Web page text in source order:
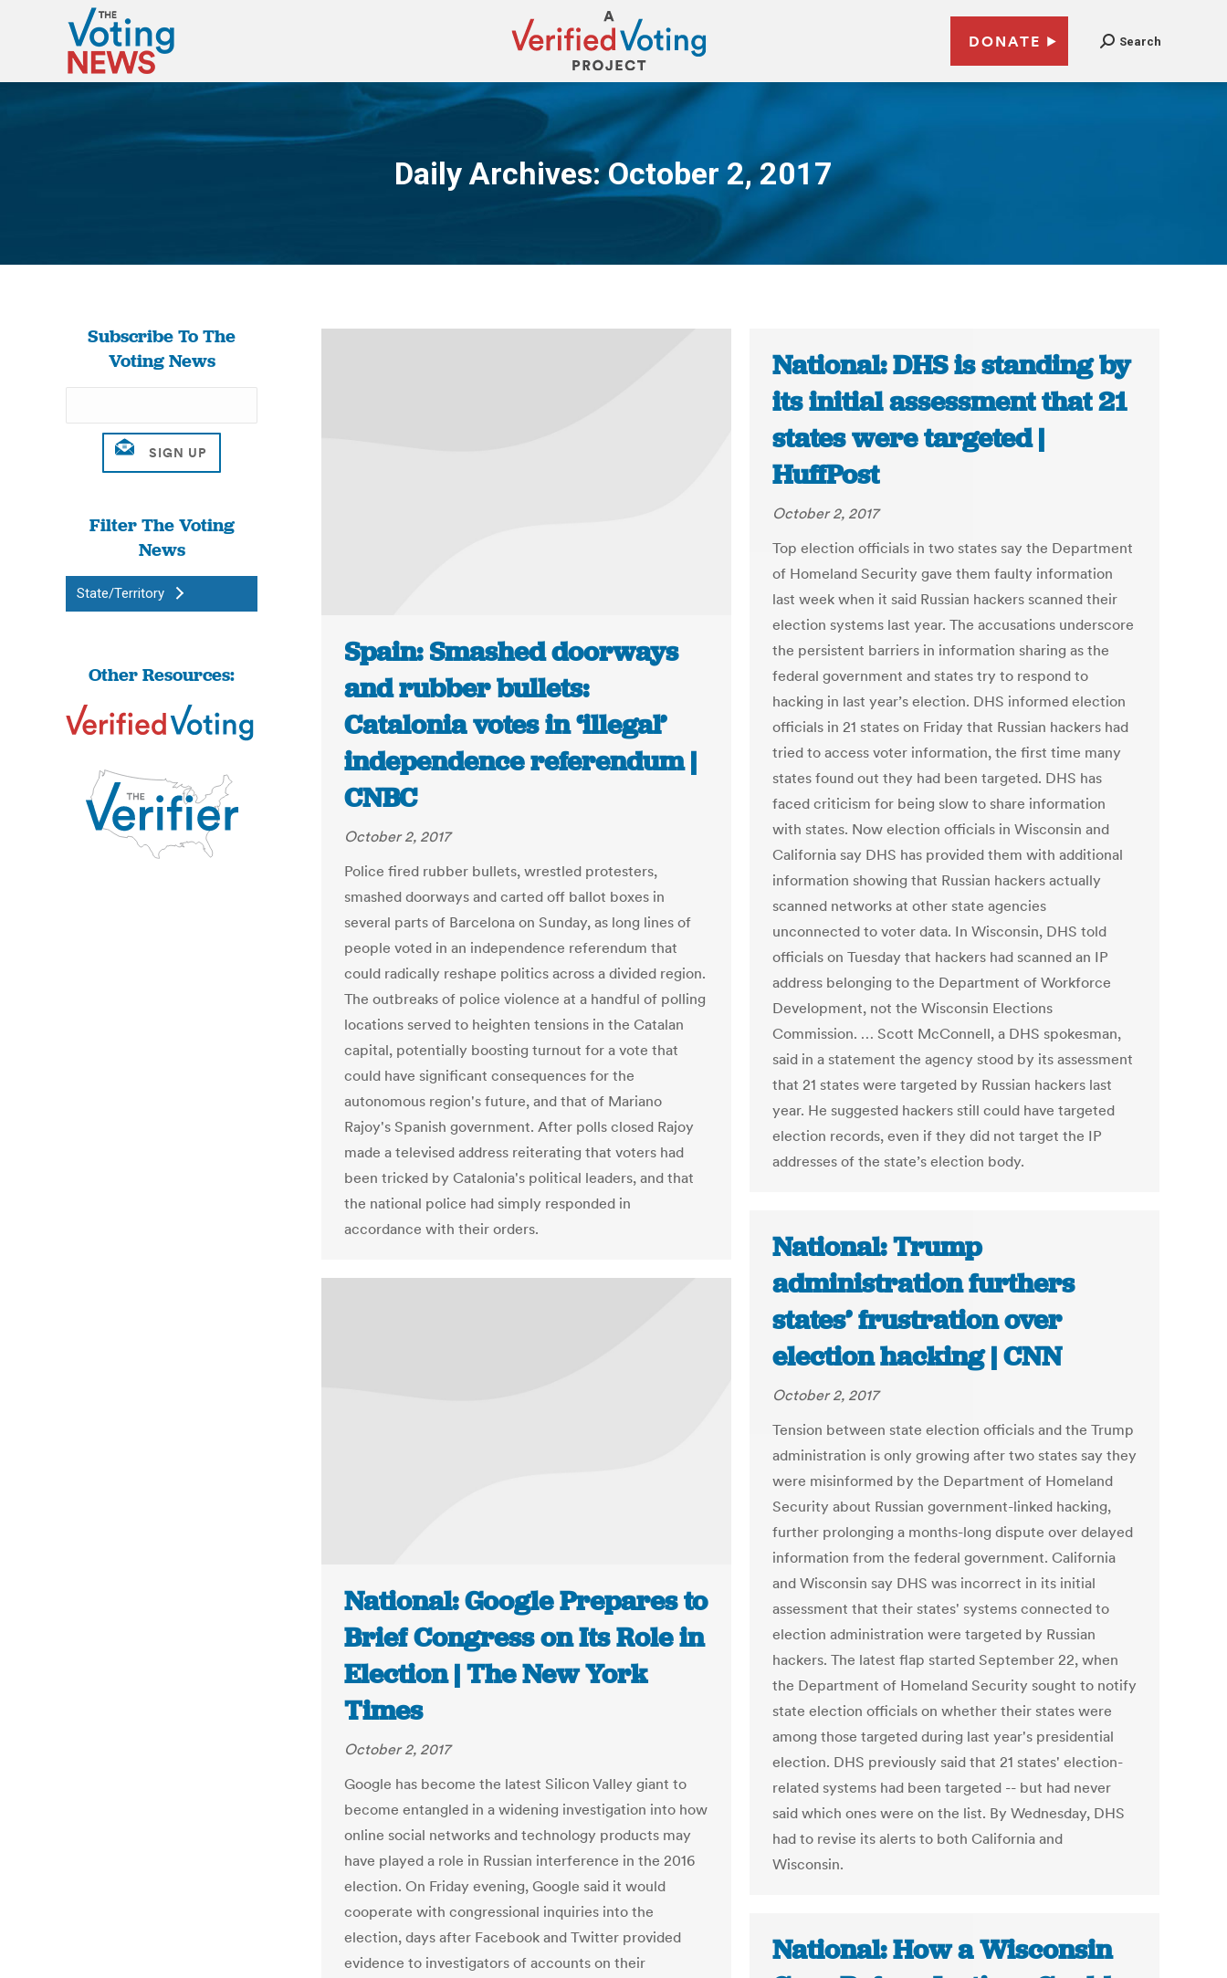
DONATE Search
Daily Archives:October 2, 2017
You are here:
Subscribe To The
Voting News
Filter The Voting
News
State/Territory
Other Resources:
Spain: Smashed doorways
and rubber bullets:
Catalonia votes in ‘illegal’
independence referendum |
CNBC
October 2, 2017
Police fired rubber bullets, wrestled protesters,
smashed doorways and carted off ballot boxes in
several parts of Barcelona on Sunday, as long lines of
people voted in an independence referendum that
could radically reshape politics across a divided region.
The outbreaks of police violence at a handful of polling
locations served to heighten tensions in the Catalan
capital, potentially boosting turnout for a vote that
could have significant consequences for the
autonomous region's future, and that of Mariano
Rajoy's Spanish government. After polls closed Rajoy
made a televised address reiterating that voters had
been tricked by Catalonia's political leaders, and that
the national police had simply responded in
accordance with their orders.
National: DHS is standing by
its initial assessment that 21
states were targeted |
HuffPost
October 2, 2017
Top election officials in two states say the Department
of Homeland Security gave them faulty information
last week when it said Russian hackers scanned their
election systems last year. The accusations underscore
the persistent barriers in information sharing as the
federal government and states try to respond to
hacking in last year’s election. DHS informed election
officials in 21 states on Friday that Russian hackers had
tried to access voter information, the first time many
states found out they had been targeted. DHS has
faced criticism for being slow to share information
with states. Now election officials in Wisconsin and
California say DHS has provided them with additional
information showing that Russian hackers actually
scanned networks at other state agencies
unconnected to voter data. In Wisconsin, DHS told
officials on Tuesday that hackers had scanned an IP
address belonging to the Department of Workforce
Development, not the Wisconsin Elections
Commission. … Scott McConnell, a DHS spokesman,
said in a statement the agency stood by its assessment
that 21 states were targeted by Russian hackers last
year. He suggested hackers still could have targeted
election records, even if they did not target the IP
addresses of the state’s election body.
National: Trump
administration furthers
states’ frustration over
election hacking | CNN
October 2, 2017
Tension between state election officials and the Trump
administration is only growing after two states say they
were misinformed by the Department of Homeland
Security about Russian government-linked hacking,
further prolonging a months-long dispute over delayed
information from the federal government. California
and Wisconsin say DHS was incorrect in its initial
assessment that their states' systems connected to
election administration were targeted by Russian
hackers. The latest flap started September 22, when
the Department of Homeland Security sought to notify
state election officials on whether their states were
among those targeted during last year's presidential
election. DHS previously said that 21 states' election-
related systems had been targeted -- but had never
said which ones were on the list. By Wednesday, DHS
had to revise its alerts to both California and
Wisconsin.
National: Google Prepares to
Brief Congress on Its Role in
Election | The New York
Times
October 2, 2017
Google has become the latest Silicon Valley giant to
become entangled in a widening investigation into how
online social networks and technology products may
have played a role in Russian interference in the 2016
election. On Friday evening, Google said it would
cooperate with congressional inquiries into the
election, days after Facebook and Twitter provided
evidence to investigators of accounts on their
National: How a Wisconsin